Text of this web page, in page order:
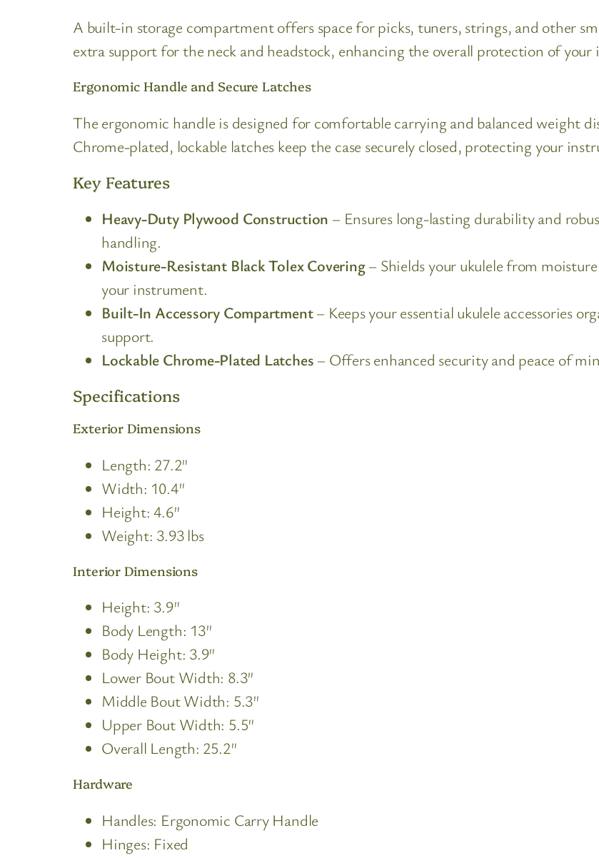
A built-in storage compartment offers space for picks, tuners, strings, and other
extra support for the neck and headstock, enhancing the overall protection of
Ergonomic Handle and Secure Latches
The ergonomic handle is designed for comfortable carrying and balanced weight
Chrome-plated, lockable latches keep the case securely closed, protecting your
Key Features
Heavy-Duty Plywood Construction – Ensures long-lasting durability and
handling.
Moisture-Resistant Black Tolex Covering– Shields your ukulele from
your instrument.
Built-In Accessory Compartment– Keeps your essential ukulele accessories
support.
Lockable Chrome-Plated Latches – Offers enhanced security and peace of
Specifications
Exterior Dimensions
Length: 27.2″
Width: 10.4″
Height: 4.6″
Weight: 3.93 lbs
Interior Dimensions
Height: 3.9″
Body Length: 13″
Body Height: 3.9″
Lower Bout Width: 8.3″
Middle Bout Width: 5.3″
Upper Bout Width: 5.5″
Overall Length: 25.2″
Hardware
Handles: Ergonomic Carry Handle
Hinges: Fixed